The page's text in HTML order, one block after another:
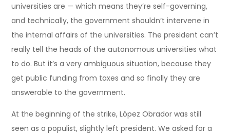
universities are — which means they’re self-governing,
and technically, the government shouldn’t intervene in
the internal affairs of the universities. The president can’t
really tell the heads of the autonomous universities what
to do. But it’s a very ambiguous situation, because they
get public funding from taxes and so finally they are
answerable to the government.
At the beginning of the strike, López Obrador was still
seen as a populist, slightly left president. We asked for a